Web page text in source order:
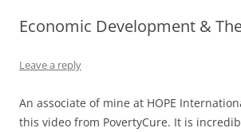
Economic Development &
Leave a reply
An associate of mine at HOPE
this video from PovertyCure. It is